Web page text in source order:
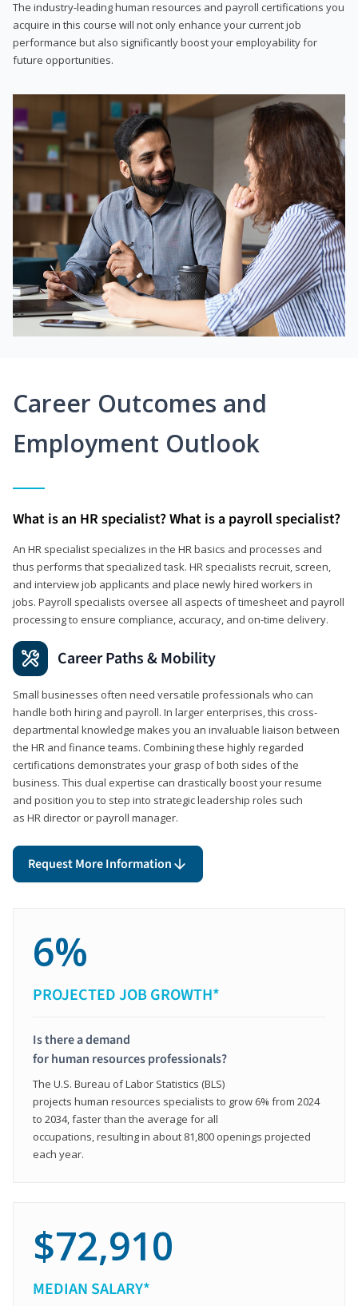
The industry-leading human resources and payroll certifications you
acquire in this course will not only enhance your current job
performance but also significantly boost your employability for
future opportunities.
Career Outcomes and
Employment Outlook
What is an HR specialist? What is a payroll specialist?
An HR specialist specializes in the HR basics and processes and
thus performs that specialized task. HR specialists recruit, screen,
and interview job applicants and place newly hired workers in
jobs. Payroll specialists oversee all aspects of timesheet and payroll
processing to ensure compliance, accuracy, and on-time delivery.
Career Paths & Mobility
Small businesses often need versatile professionals who can
handle both hiring and payroll. In larger enterprises, this cross-
departmental knowledge makes you an invaluable liaison between
the HR and finance teams. Combining these highly regarded
certifications demonstrates your grasp of both sides of the
business. This dual expertise can drastically boost your resume
and position you to step into strategic leadership roles such
as HR director or payroll manager.
Request More Information
6%
PROJECTED JOB GROWTH*
Is there a demand
for human resources professionals?
The U.S. Bureau of Labor Statistics (BLS)
projects human resources specialists to grow 6% from 2024
to 2034, faster than the average for all
occupations, resulting in about 81,800 openings projected
each year.
$72,910
MEDIAN SALARY*